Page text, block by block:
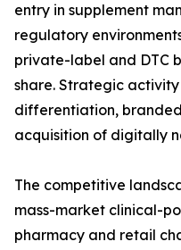
entry in supplement
regulatory
private-label and DTC
share. Strategic
differentiation,
acquisition of digitally
The competitive
mass-market clinical-
pharmacy and retail